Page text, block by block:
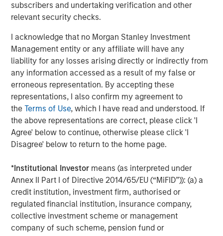
subscribers and undertaking verification and other
relevant security checks.
I acknowledge that no Morgan Stanley Investment
Management entity or any affiliate will have any
liability for any losses arising directly or indirectly from
any information accessed as a result of my false or
erroneous representation. By accepting these
representations, I also confirm my agreement to
theTerms of Use, which I have read and understood. If
the above representations are correct, please click 'I
Agree' below to continue, otherwise please click 'I
Disagree' below to return to the home page.
*Institutional Investor means (as interpreted under
Annex II Part I of Directive 2014/65/EU (“MiFID”)): (a) a
credit institution, investment firm, authorised or
regulated financial institution, insurance company,
collective investment scheme or management
company of such scheme, pension fund or
Harris Williams served as a financial advisor and DLA
served as a financial advisor to SpendMend. Kirkland &
Ellis LLP and Miller Johnson served as legal counsel to
SpendMend.
About Morgan Stanley Capital Partners
Morgan Stanley Capital Partners, part of Morgan Stanley
Investment Management, is a leading middle-market
private equity platform that has invested capital in a
broad spectrum of industries for over three decades.
Morgan Stanley Capital Partners focuses on privately
primarily in North America and seeks to create value in
portfolio companies primarily in a series of subsectors in
the business services, consumer, healthcare, education
and industrials markets with an emphasis on driving
significant organic and acquisition growth through an
operationally focused approach. For further information